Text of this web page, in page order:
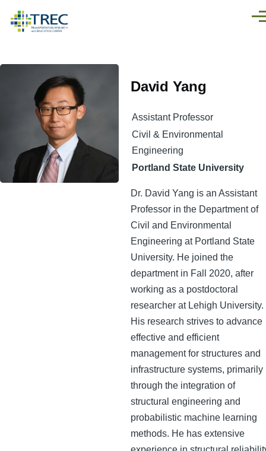
David Yang
Assistant Professor
Civil & Environmental
Engineering
Portland State University
Dr. David Yang is an Assistant
Professor in the Department of
Civil and Environmental
Engineering at Portland State
University. He joined the
department in Fall 2020, after
working as a postdoctoral
researcher at Lehigh University.
His research strives to advance
effective and efficient
management for structures and
infrastructure systems, primarily
through the integration of
structural engineering and
probabilistic machine learning
methods. He has extensive